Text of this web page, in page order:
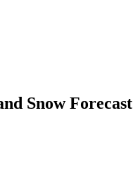
Snow Forecast